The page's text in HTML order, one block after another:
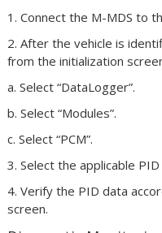
1. Connect the M-MDS to
2. After the vehicle is
from the initialization
a. Select “DataLogger”.
b. Select “Modules”.
c. Select “PCM”.
3. Select the applicable
4. Verify the PID data
screen.